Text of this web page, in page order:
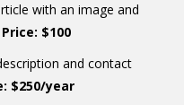
with an image and
Price: $100
and contact
$250/year